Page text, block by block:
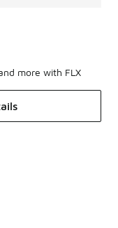
more with FLX